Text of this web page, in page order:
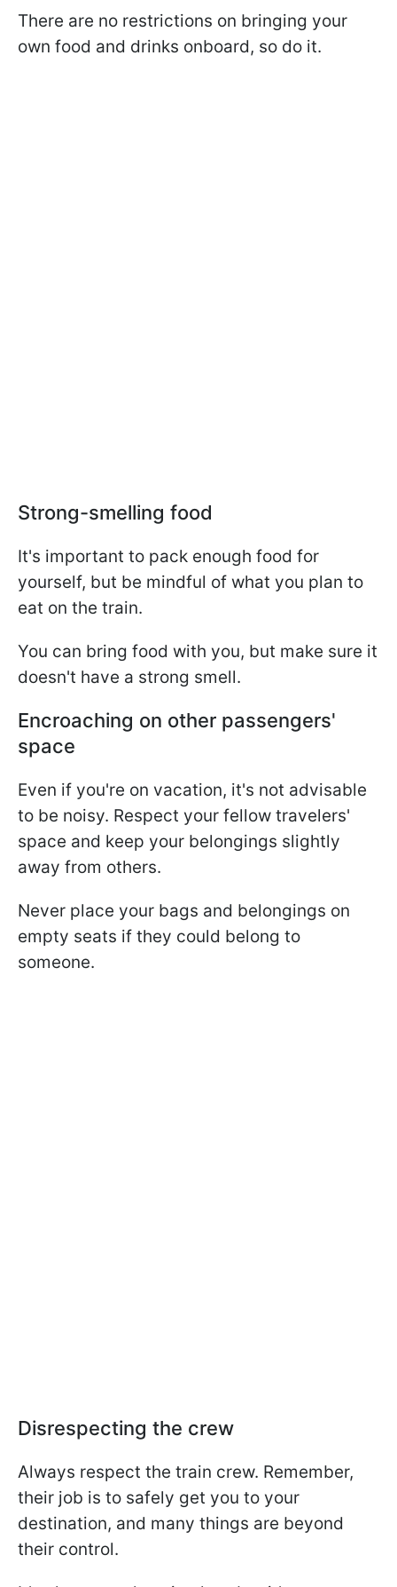
There are no restrictions on bringing your
own food and drinks onboard, so do it.
Strong-smelling food
It's important to pack enough food for
yourself, but be mindful of what you plan to
eat on the train.
You can bring food with you, but make sure it
doesn't have a strong smell.
Encroaching on other passengers'
space
Even if you're on vacation, it's not advisable
to be noisy. Respect your fellow travelers'
space and keep your belongings slightly
away from others.
Never place your bags and belongings on
empty seats if they could belong to
someone.
Disrespecting the crew
Always respect the train crew. Remember,
their job is to safely get you to your
destination, and many things are beyond
their control.